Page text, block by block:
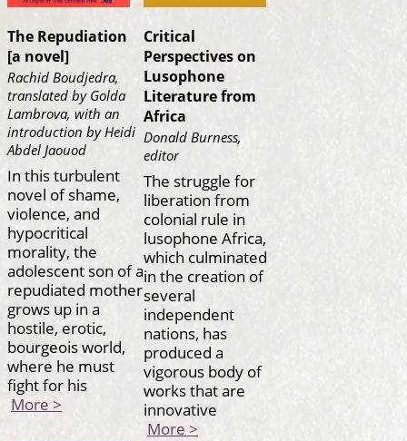
The Repudiation
[a novel]
Rachid Boudjedra,
translated by Golda
Lambrova, with an
introduction by Heidi
Abdel Jaouod
In this turbulent
novel of shame,
violence, and
hypocritical
morality, the
adolescent son of a
repudiated mother
grows up in a
hostile, erotic,
bourgeois world,
where he must
fight for his
More >
Critical
Perspectives on
Lusophone
Literature from
Africa
Donald Burness,
editor
The struggle for
liberation from
colonial rule in
lusophone Africa,
which culminated
in the creation of
several
independent
nations, has
produced a
vigorous body of
works that are
innovative
More >